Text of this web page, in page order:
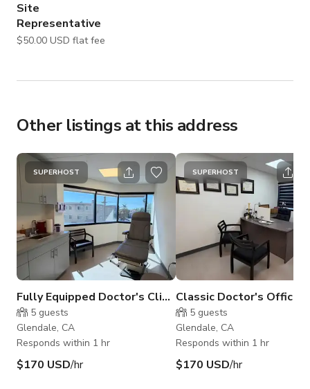
Site
Representative
$50.00 USD flat fee
Other listings at this address
SUPERHOST
Fully Equipped Doctor's Clinic
5 guests
Glendale, CA
Responds within 1 hr
$170 USD/hr
SUPERHOST
Classic Doctor's Office
5 guests
Glendale, CA
Responds within 1 hr
$170 USD/hr